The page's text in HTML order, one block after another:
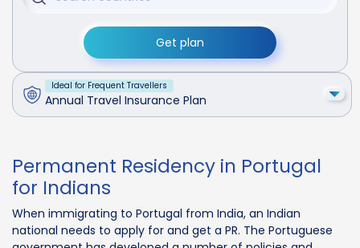
Get plan
Ideal for Frequent Travellers
Annual Travel Insurance Plan
Permanent Residency in Portugal
for Indians
When immigrating to Portugal from India, an Indian
national needs to apply for and get a PR. The Portuguese